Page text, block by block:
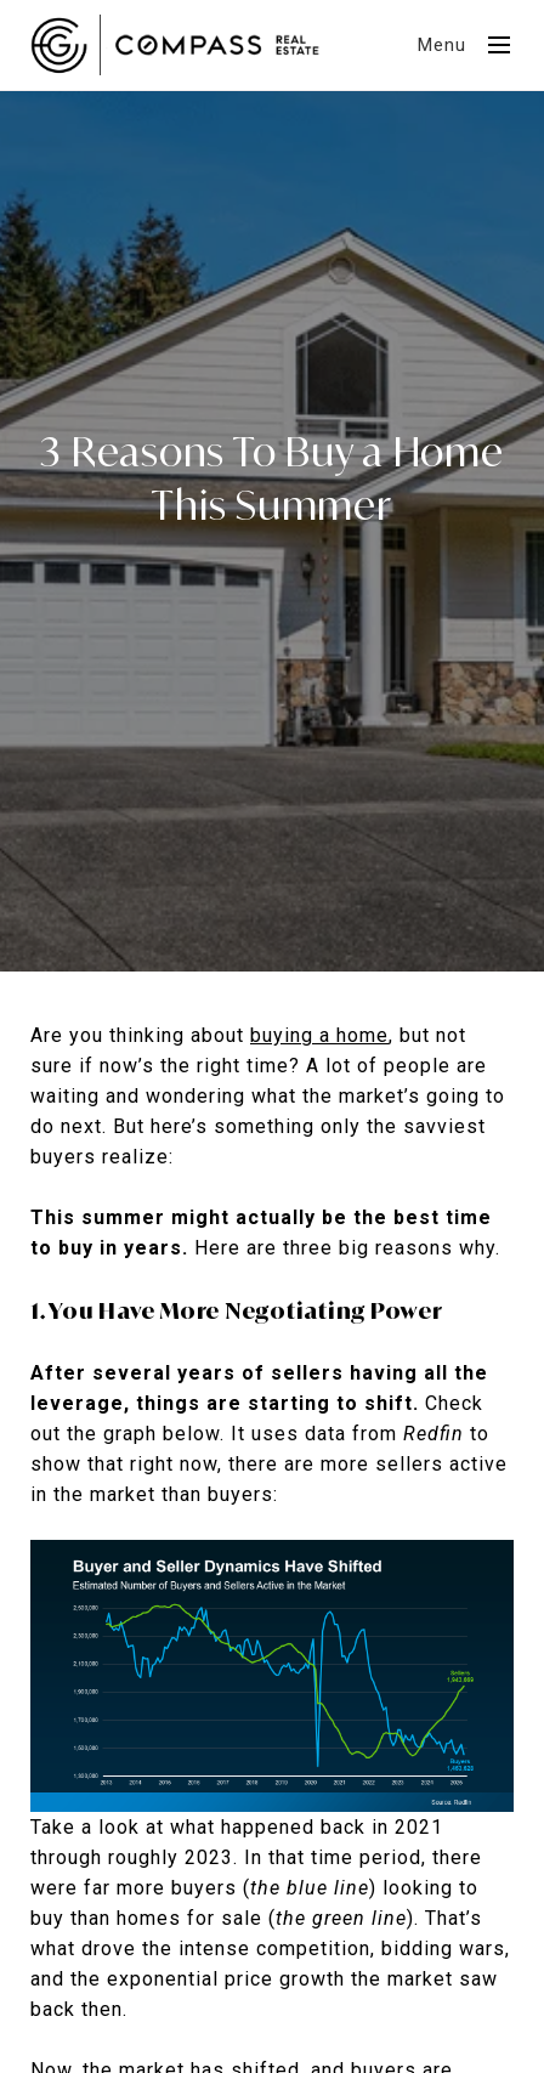
Menu
3 Reasons To Buy a Home
This Summer
Are you thinking about buying a home, but not
sure if now’s the right time? A lot of people are
waiting and wondering what the market’s going to
do next. But here’s something only the savviest
buyers realize:
This summer might actually be the best time
to buy in years. Here are three big reasons why.
1. You Have More Negotiating Power
After several years of sellers having all the
leverage, things are starting to shift. Check
out the graph below. It uses data from Redfin to
show that right now, there are more sellers active
in the market than buyers:
Take a look at what happened back in 2021
through roughly 2023. In that time period, there
were far more buyers (the blue line) looking to
buy than homes for sale (the green line). That’s
what drove the intense competition, bidding wars,
and the exponential price growth the market saw
back then.